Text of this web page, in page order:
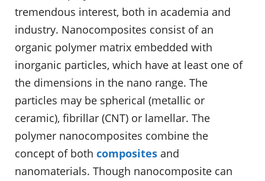
tremendous interest, both in academia and
industry. Nanocomposites consist of an
organic polymer matrix embedded with
inorganic particles, which have at least one of
the dimensions in the nano range. The
particles may be spherical (metallic or
ceramic), fibrillar (CNT) or lamellar. The
polymer nanocomposites combine the
concept of both composites and
nanomaterials. Though nanocomposite can